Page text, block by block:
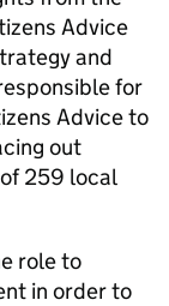
Advice
and
for
Advice to
out
259 local
role to
in order to